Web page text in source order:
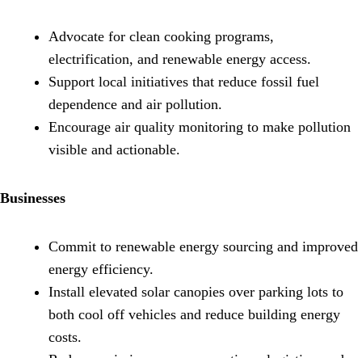
Advocate for clean cooking programs,
electrification, and renewable energy access.
Support local initiatives that reduce fossil fuel
dependence and air pollution.
Encourage air quality monitoring to make pollution
visible and actionable.
Businesses
Commit to renewable energy sourcing and improved
energy efficiency.
Install elevated solar canopies over parking lots to
both cool off vehicles and reduce building energy
costs.